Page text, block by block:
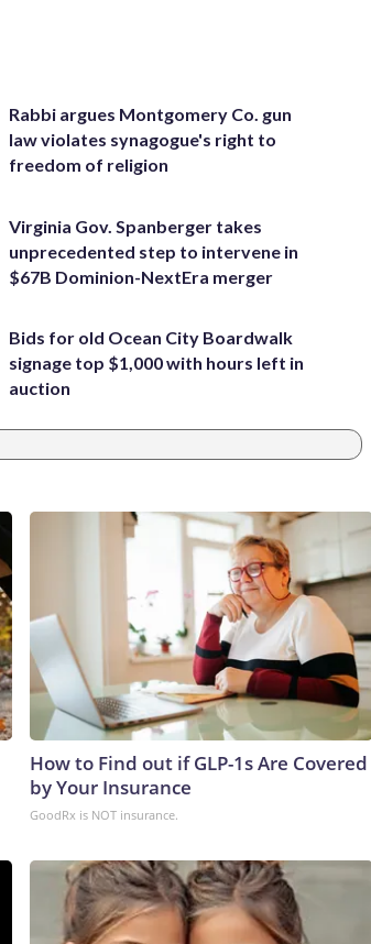
Rabbi argues Montgomery Co. gun
law violates synagogue's right to
freedom of religion
Virginia Gov. Spanberger takes
unprecedented step to intervene in
$67B Dominion-NextEra merger
Bids for old Ocean City Boardwalk
signage top $1,000 with hours left in
auction
How to Find out if GLP-1s Are Covered
by Your Insurance
GoodRx is NOT insurance.